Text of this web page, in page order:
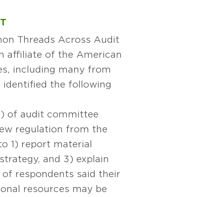
Threads Across Audit
affiliate of the American
including many from
identified the following
of audit committee
regulation from the
1) report material
and 3) explain
of respondents said their
resources may be